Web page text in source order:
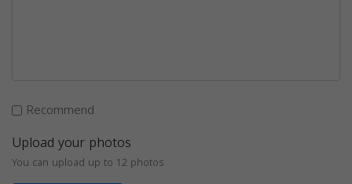
Recommend
Upload your photos
You can upload up to 12 photos